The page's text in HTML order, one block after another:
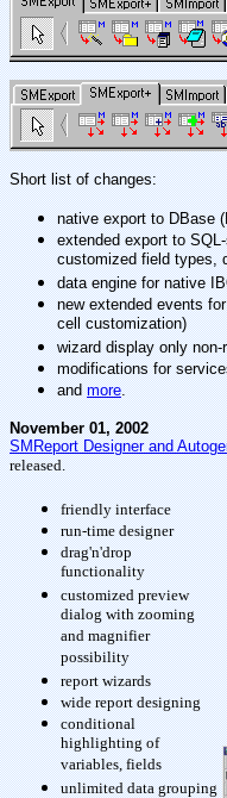
Short list of changes:
native export to DBase
extended export to
customized field types,
data engine for native
new extended events
cell customization)
wizard display only
modifications for
andmore.
November 01, 2002
SMReport Designer and
released.
friendly interface
run-time designer
drag'n'drop
functionality
customized preview
dialog with zooming
and magnifier
possibility
report wizards
wide report designing
conditional
highlighting of
variables, fields
unlimited data grouping